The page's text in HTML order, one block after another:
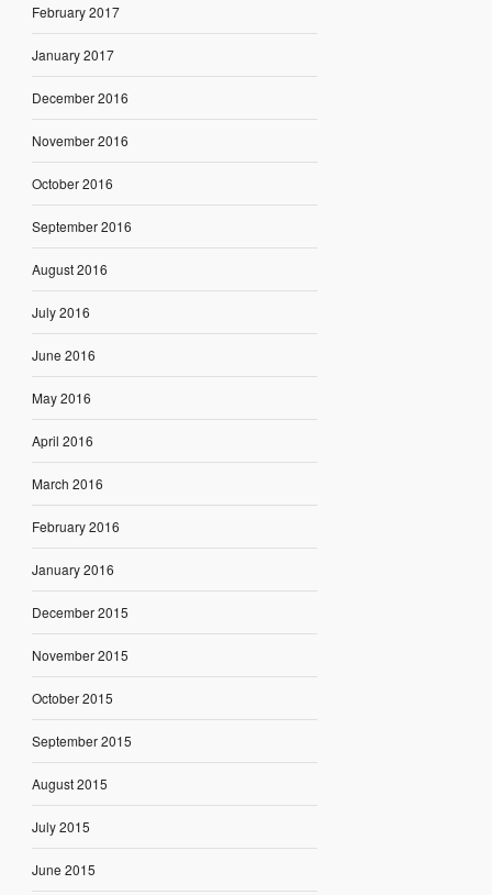
February 2017
January 2017
December 2016
November 2016
October 2016
September 2016
August 2016
July 2016
June 2016
May 2016
April 2016
March 2016
February 2016
January 2016
December 2015
November 2015
October 2015
September 2015
August 2015
July 2015
June 2015